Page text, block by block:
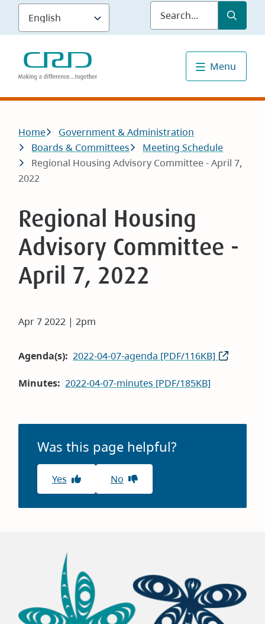
Skip
main
content
Submit
Menu
Breadcrumb
Home
Government & Administration
Boards & Committees
Meeting Schedule
Regional Housing Advisory Committee - April 7,
2022
Regional Housing
Advisory Committee -
April 7, 2022
Apr 7 2022 | 2pm
Agenda(s) 2022-04-07-agenda [PDF/116KB]
Minutes 2022-04-07-minutes [PDF/185KB]
Was this page helpful?
Yes No